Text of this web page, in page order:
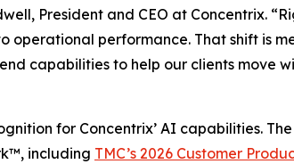
President and CEO at Concentrix.
performance. That shift is
capabilities to help our clients move
for Concentrix’ AI capabilities.
including TMC’s 2026 Customer